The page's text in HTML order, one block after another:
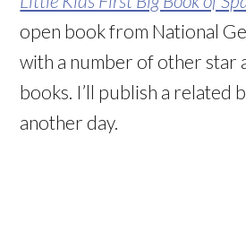
open book from National
with a number of other star
books. I’ll publish a related
another day.